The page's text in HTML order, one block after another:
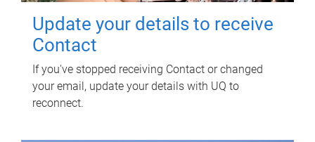
Update your details to receive
Contact
If you've stopped receiving Contact or changed
your email, update your details with UQ to
reconnect.